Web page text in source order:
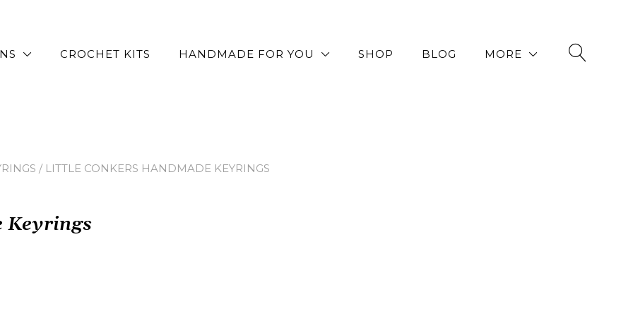
CROCHET KITS HANDMADE FOR YOU SHOP BLOG MORE
/ LITTLE CONKERS HANDMADE KEYRINGS
Keyrings